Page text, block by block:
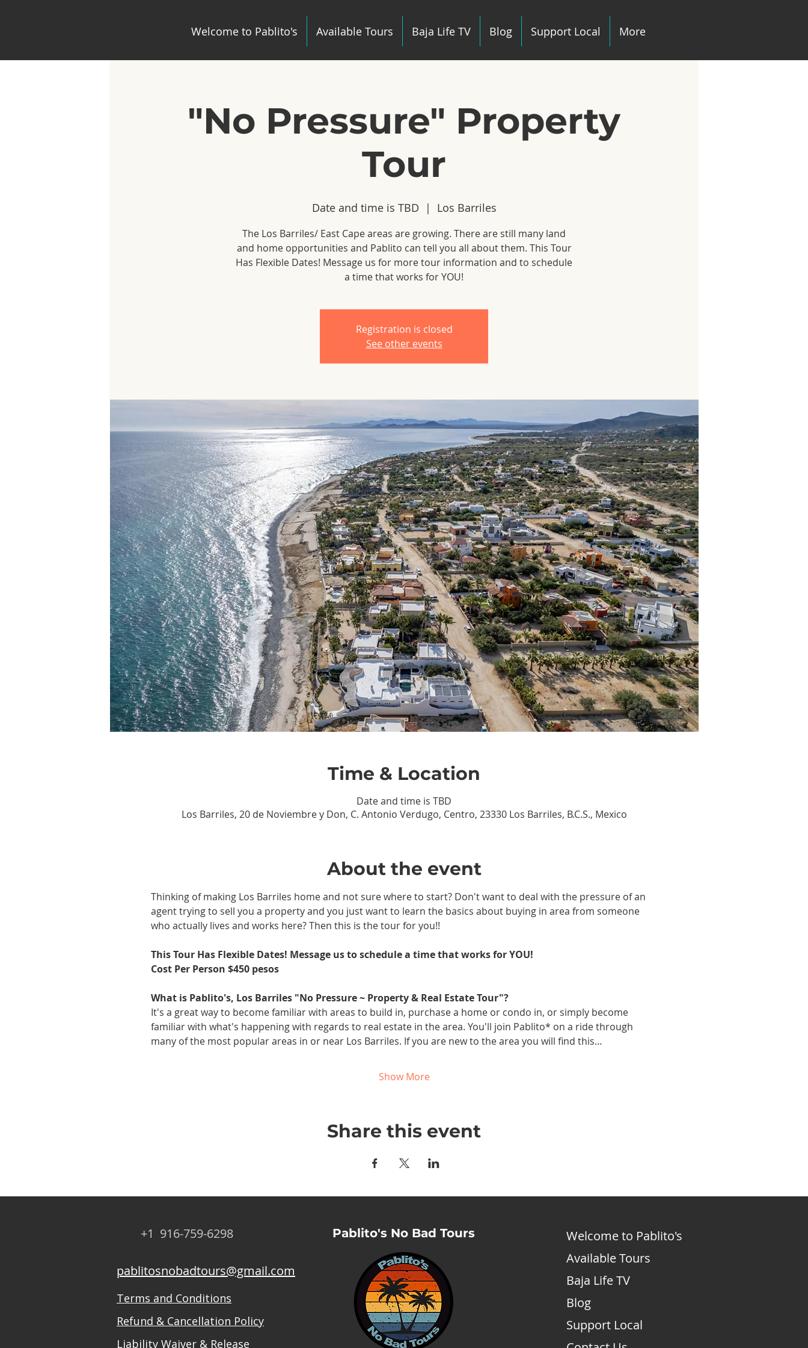
Welcome to Pablito's Available Tours Baja Life TV Blog Support Local More
"No Pressure" Property
Tour
Date and time is TBD
  |
Los Barriles
The Los Barriles/ East Cape areas are growing. There are still many land
and home opportunities and Pablito can tell you all about them. This Tour
Has Flexible Dates! Message us for more tour information and to schedule
a time that works for YOU!
Registration is closed
See other events
Time & Location
Date and time is TBD
Los Barriles, 20 de Noviembre y Don, C. Antonio Verdugo, Centro, 23330 Los Barriles, B.C.S., Mexico
About the event
Thinking of making Los Barriles home and not sure where to start? Don't want to deal with the pressure of an
agent trying to sell you a property and you just want to learn the basics about buying in area from someone
who actually lives and works here? Then this is the tour for you!!
This Tour Has Flexible Dates! Message us to schedule a time that works for YOU!
Cost Per Person $450 pesos
What is Pablito's, Los Barriles "No Pressure ~ Property & Real Estate Tour"?
It's a great way to become familiar with areas to build in, purchase a home or condo in, or simply become
familiar with what's happening with regards to real estate in the area. You'll join Pablito* on a ride through
many of the most popular areas in or near Los Barriles. If you are new to the area you will find this…
Show More
Share this event
+1 916-759-6298 Pablito's No Bad Tours
pablitosnobadtours@gmail.com
Terms and Conditions
Refund & Cancellation Policy
Liability Waiver & Release
Welcome to Pablito's
Available Tours
Baja Life TV
Blog
Support Local